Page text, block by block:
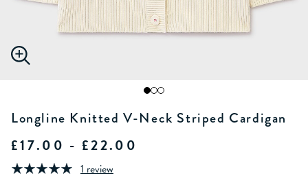
Longline Knitted V-Neck Striped Cardigan
£17.00 - £22.00
1 review